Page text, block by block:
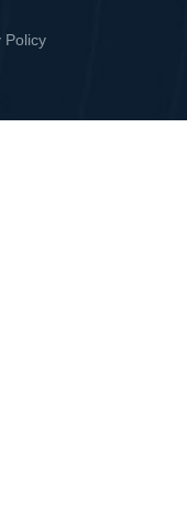
Policy